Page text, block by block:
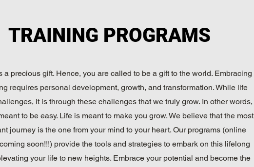
TRAINING PROGRAMS
a precious gift. Hence, you are called to be a gift to the world. Embracing
requires personal development, growth, and transformation. While life
it is through these challenges that we truly grow. In other words,
to be easy. Life is meant to make you grow. We believe that the most
journey is the one from your mind to your heart. Our programs (online
soon!!!) provide the tools and strategies to embark on this lifelong
your life to new heights. Embrace your potential and become the